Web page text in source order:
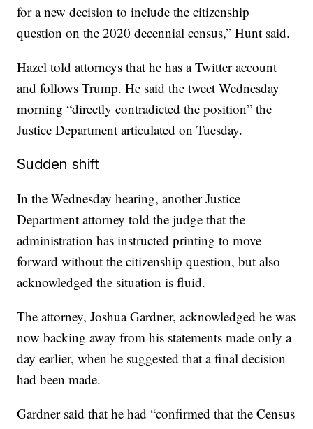
for a new decision to include the citizenship
question on the 2020 decennial census,” Hunt said.
Hazel told attorneys that he has a Twitter account
and follows Trump. He said the tweet Wednesday
morning “directly contradicted the position” the
Justice Department articulated on Tuesday.
Sudden shift
In the Wednesday hearing, another Justice
Department attorney told the judge that the
administration has instructed printing to move
forward without the citizenship question, but also
acknowledged the situation is fluid.
The attorney, Joshua Gardner, acknowledged he was
now backing away from his statements made only a
day earlier, when he suggested that a final decision
had been made.
Gardner said that he had “confirmed that the Census